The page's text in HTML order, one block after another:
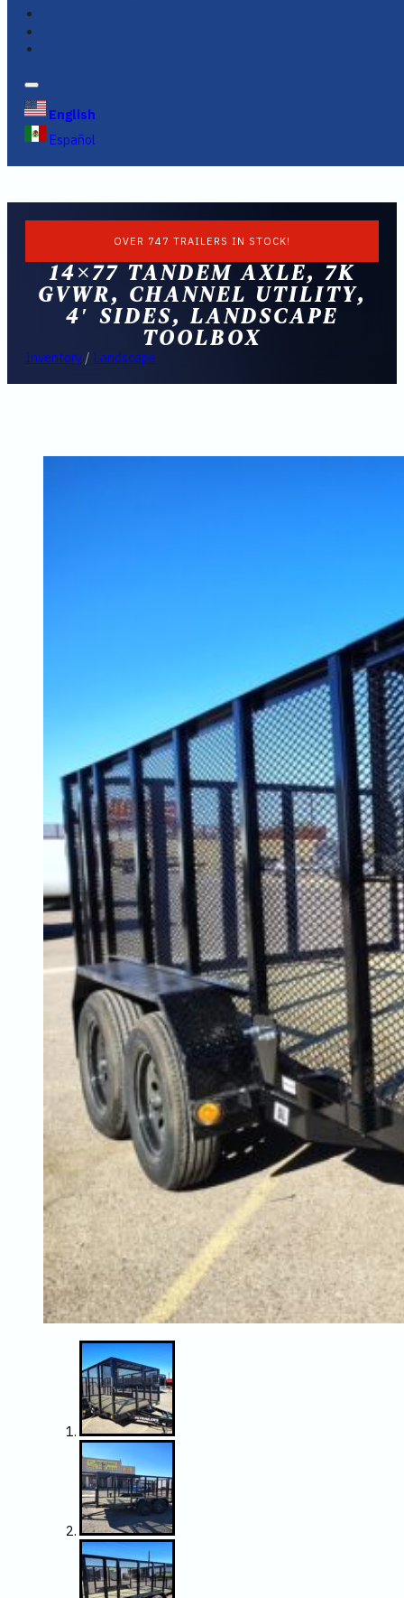
English
Español
OVER 747 TRAILERS IN STOCK!
14×77 TANDEM AXLE, 7K
GVWR, CHANNEL UTILITY,
4′ SIDES, LANDSCAPE
TOOLBOX
Inventory / Landscape